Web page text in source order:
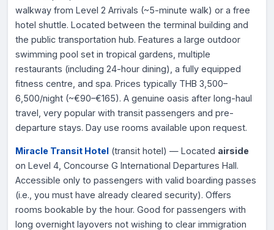
walkway from Level 2 Arrivals (~5-minute walk) or a free
hotel shuttle. Located between the terminal building and
the public transportation hub. Features a large outdoor
swimming pool set in tropical gardens, multiple
restaurants (including 24-hour dining), a fully equipped
fitness centre, and spa. Prices typically THB 3,500–
6,500/night (~€90–€165). A genuine oasis after long-haul
travel, very popular with transit passengers and pre-
departure stays. Day use rooms available upon request.
Miracle Transit Hotel (transit hotel) — Located airside
on Level 4, Concourse G International Departures Hall.
Accessible only to passengers with valid boarding passes
(i.e., you must have already cleared security). Offers
rooms bookable by the hour. Good for passengers with
long overnight layovers not wishing to clear immigration